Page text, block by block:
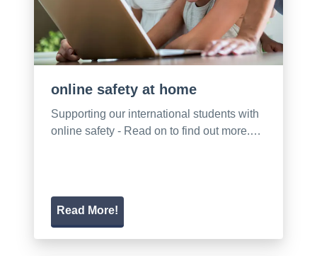
online safety at home
Supporting our international students with
online safety - Read on to find out more.…
Read More!